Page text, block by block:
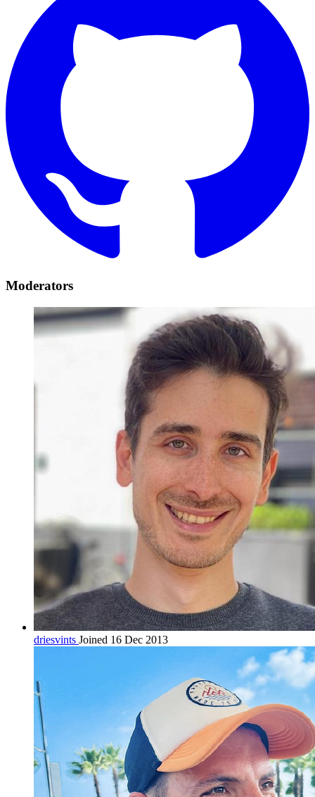
Moderators
driesvints Joined 16 Dec 2013